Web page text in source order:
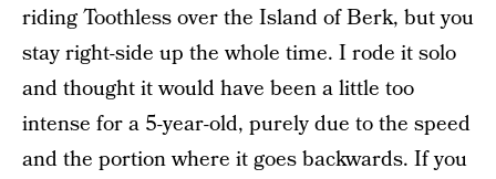
riding Toothless over the Island of Berk, but you
stay right-side up the whole time. I rode it solo
and thought it would have been a little too
intense for a 5-year-old, purely due to the speed
and the portion where it goes backwards. If you